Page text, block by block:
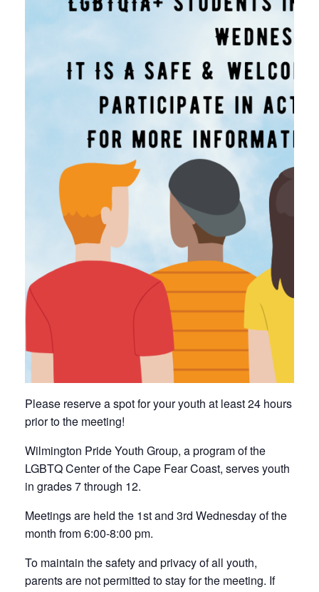
Please reserve a spot for your youth at least 24 hours
prior to the meeting!
Wilmington Pride Youth Group, a program of the
LGBTQ Center of the Cape Fear Coast, serves youth
in grades 7 through 12.
Meetings are held the 1st and 3rd Wednesday of the
month from 6:00-8:00 pm.
To maintain the safety and privacy of all youth,
parents are not permitted to stay for the meeting. If